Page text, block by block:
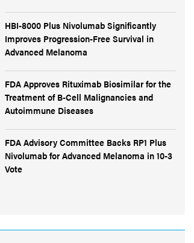
HBI-8000 Plus Nivolumab Significantly
Improves Progression-Free Survival in
Advanced Melanoma
FDA Approves Rituximab Biosimilar for the
Treatment of B-Cell Malignancies and
Autoimmune Diseases
FDA Advisory Committee Backs RP1 Plus
Nivolumab for Advanced Melanoma in 10-3
Vote